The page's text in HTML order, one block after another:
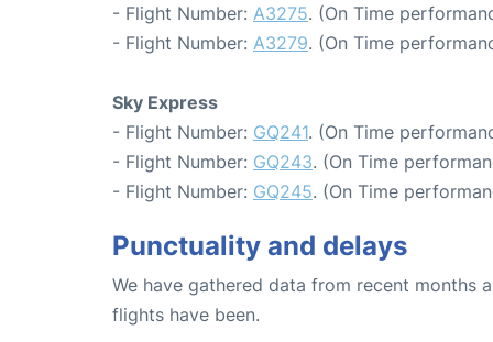
- Flight Number: A3275. (On Time
- Flight Number: A3279. (On Time
Sky Express
- Flight Number: GQ241. (On Time
- Flight Number: GQ243. (On Time
- Flight Number: GQ245. (On Time
Punctuality and delays
We have gathered data from recent months
flights have been.